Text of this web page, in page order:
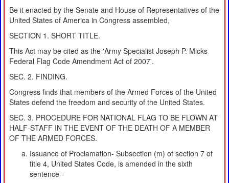
Be it enacted by the Senate and House of Representatives of the
United States of America in Congress assembled,
SECTION 1. SHORT TITLE.
This Act may be cited as the 'Army Specialist Joseph P. Micks
Federal Flag Code Amendment Act of 2007'.
SEC. 2. FINDING.
Congress finds that members of the Armed Forces of the United
States defend the freedom and security of the United States.
SEC. 3. PROCEDURE FOR NATIONAL FLAG TO BE FLOWN AT
HALF-STAFF IN THE EVENT OF THE DEATH OF A MEMBER
OF THE ARMED FORCES.
Issuance of Proclamation- Subsection (m) of section 7 of
title 4, United States Code, is amended in the sixth
sentence--